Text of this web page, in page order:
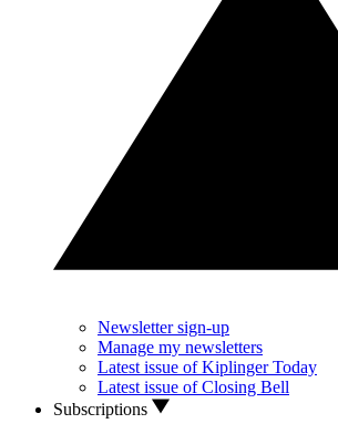
Newsletter sign-up
Manage my newsletters
Latest issue of Kiplinger Today
Latest issue of Closing Bell
Subscriptions